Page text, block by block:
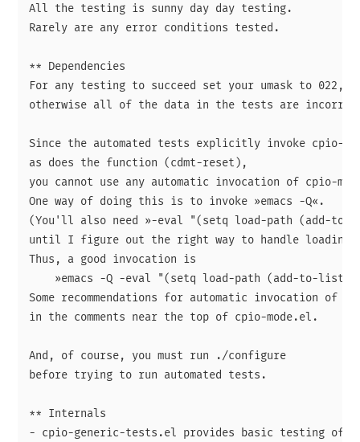
All the testing is sunny day day testing.
Rarely are any error conditions tested.
** Dependencies
For any testing to succeed set your umask to 022,
otherwise all of the data in the tests are
Since the automated tests explicitly invoke cpio-
as does the function (cdmt-reset),
you cannot use any automatic invocation of cpio-
One way of doing this is to invoke »emacs -Q«.
(You'll also need »-eval "(setq load-path (add-
until I figure out the right way to handle
Thus, a good invocation is
»emacs -Q -eval "(setq load-path (add-to-list
Some recommendations for automatic invocation of
in the comments near the top of cpio-mode.el.
And, of course, you must run ./configure
before trying to run automated tests.
** Internals
- cpio-generic-tests.el provides basic testing of